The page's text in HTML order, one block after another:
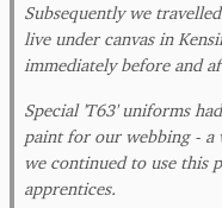
Subsequently we
live under canvas in
immediately before and
Special 'T63' uniforms
paint for our webbing - a
we continued to use this
apprentices.